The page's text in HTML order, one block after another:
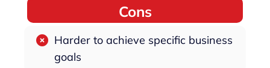
Cons
Harder to achieve specific business
goals